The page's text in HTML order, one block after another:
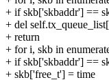
+ if skb['skbaddr'] ==
+ del
+ return
+ for i, skb in
+ if skb['skbaddr'] ==
+ skb['free_t'] = time